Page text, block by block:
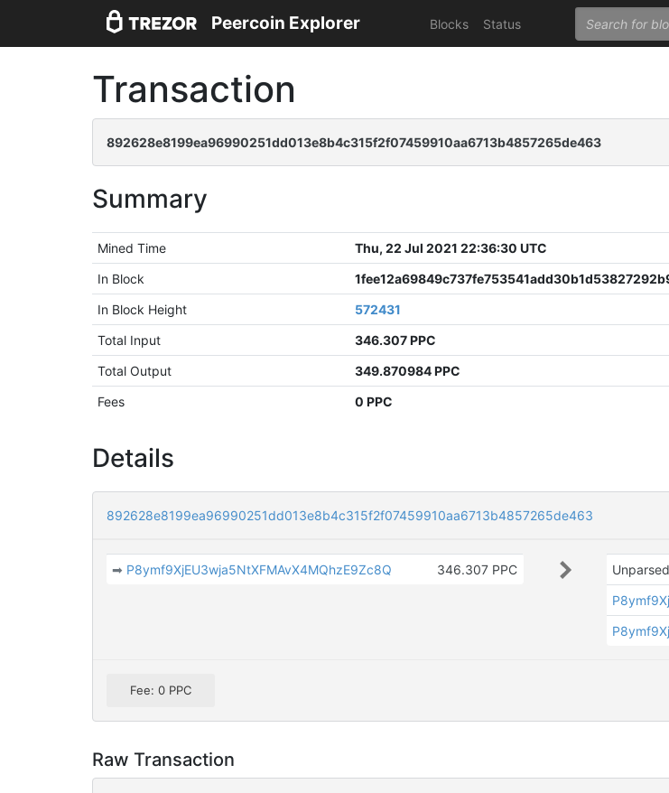
Peercoin Explorer Blocks Status
Transaction
892628e8199ea96990251dd013e8b4c315f2f07459910aa6713b4857265de463
Summary
Mined Time
Thu, 22 Jul 2021 22:36:30 UTC
In Block
In Block Height
572431
Total Input
346.307 PPC
Total Output
349.870984 PPC
Fees
0 PPC
Details
892628e8199ea96990251dd013e8b4c315f2f07459910aa6713b4857265de463
➡ P8ymf9XjEU3wja5NtXFMAvX4MQhzE9Zc8Q 346.307 PPC
Fee: 0 PPC
Raw Transaction